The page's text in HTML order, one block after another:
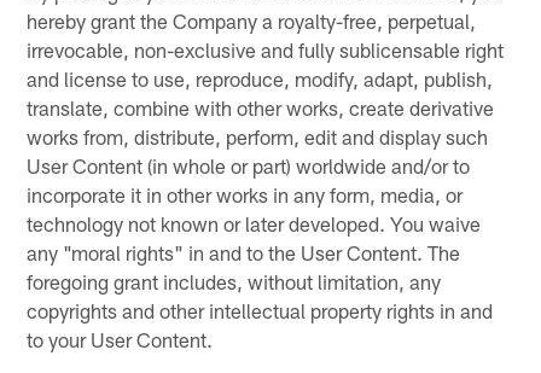
hereby grant the Company a royalty-free, perpetual,
irrevocable, non-exclusive and fully sublicensable right
and license to use, reproduce, modify, adapt, publish,
translate, combine with other works, create derivative
works from, distribute, perform, edit and display such
User Content (in whole or part) worldwide and/or to
incorporate it in other works in any form, media, or
technology not known or later developed. You waive
any "moral rights" in and to the User Content. The
foregoing grant includes, without limitation, any
copyrights and other intellectual property rights in and
to your User Content.